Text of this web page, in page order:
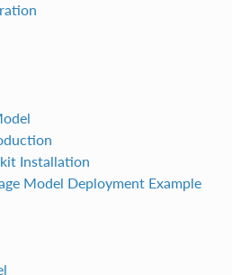
Installation
Model Deployment Example